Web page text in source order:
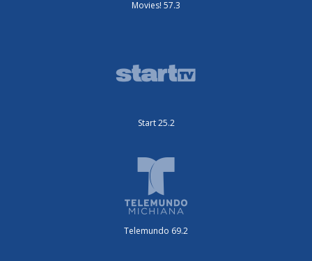
Movies! 57.3
Start 25.2
Telemundo 69.2